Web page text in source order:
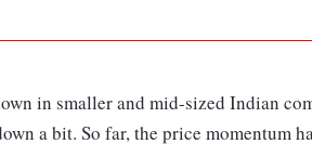
in smaller and mid-sized Indian
a bit. So far, the price momentum